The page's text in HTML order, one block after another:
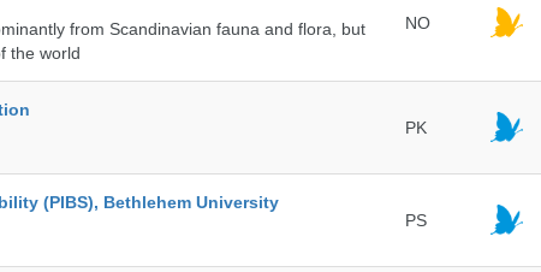
from Scandinavian fauna and flora, but
the world
NO
PK
(PIBS), Bethlehem University
PS